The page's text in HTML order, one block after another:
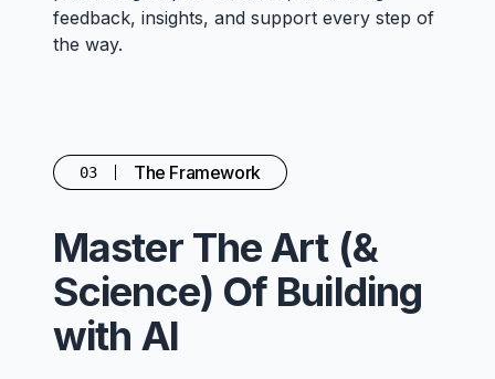
feedback, insights, and support every step of
the way.
03 The Framework
Master The Art (&
Science) Of Building
with AI